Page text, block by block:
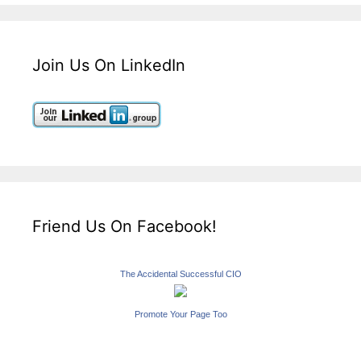
Join Us On LinkedIn
Friend Us On Facebook!
The Accidental Successful CIO
Promote Your Page Too